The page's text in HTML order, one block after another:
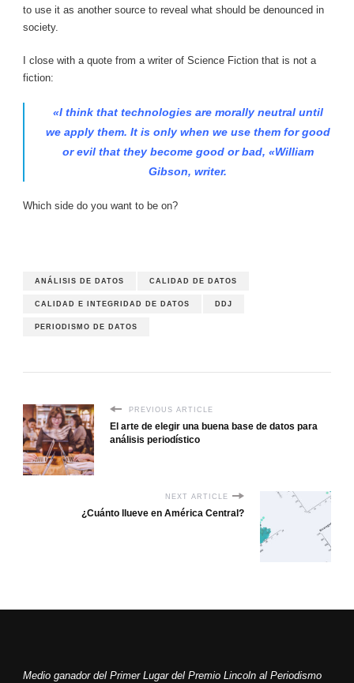
to use it as another source to reveal what should be denounced in
society.
I close with a quote from a writer of Science Fiction that is not a
fiction:
«I think that technologies are morally neutral until
we apply them. It is only when we use them for good
or evil that they become good or bad, «William
Gibson, writer.
Which side do you want to be on?
ANÁLISIS DE DATOS CALIDAD DE DATOS
CALIDAD E INTEGRIDAD DE DATOS DDJ
PERIODISMO DE DATOS
PREVIOUS ARTICLE
El arte de elegir una buena base de datos para
análisis periodístico
NEXT ARTICLE
¿Cuánto llueve en América Central?
Medio ganador del Primer Lugar del Premio Lincoln al Periodismo